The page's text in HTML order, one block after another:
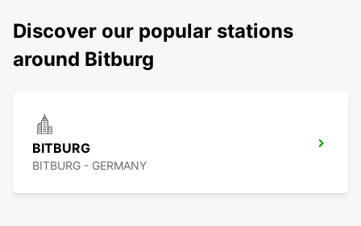
Discover our popular stations
around Bitburg
BITBURG
BITBURG - GERMANY